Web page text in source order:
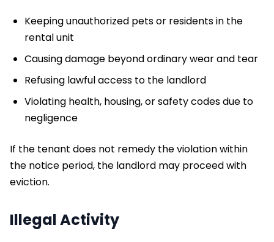
Keeping unauthorized pets or residents in the
rental unit
Causing damage beyond ordinary wear and tear
Refusing lawful access to the landlord
Violating health, housing, or safety codes due to
negligence
​If the tenant does not remedy the violation within
the notice period, the landlord may proceed with
eviction.
Illegal Activity